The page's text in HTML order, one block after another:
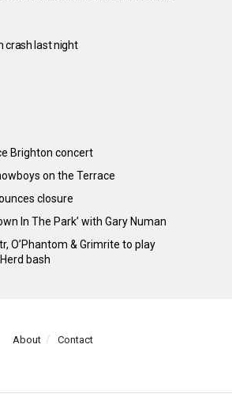
crash last night
Brighton concert
on the Terrace
closure
In The Park’ with Gary Numan
O’Phantom & Grimrite to play
bash
About Contact